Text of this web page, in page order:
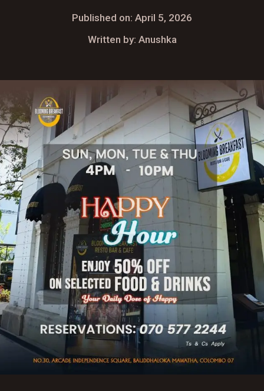
Published on: April 5, 2026
Written by: Anushka